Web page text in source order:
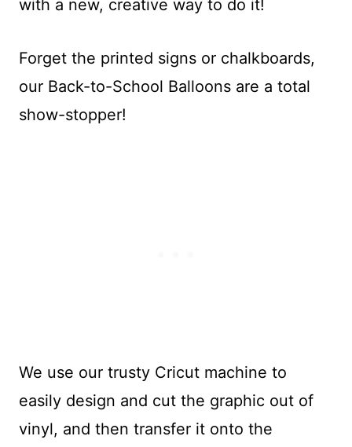
with a new, creative way to do it!
Forget the printed signs or chalkboards,
our Back-to-School Balloons are a total
show-stopper!
We use our trusty Cricut machine to
easily design and cut the graphic out of
vinyl, and then transfer it onto the